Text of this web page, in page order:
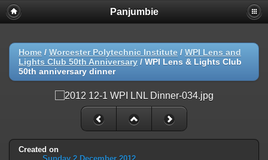
Panjumbie
Home / Worcester Polytechnic Institute / WPI Lens and
Lights Club 50th Anniversary / WPI Lens & Lights Club
50th anniversary dinner
Created on